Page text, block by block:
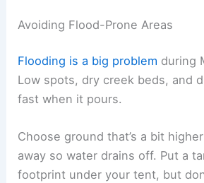
Avoiding Flood-Prone Areas
Flooding is a big problem during
Low spots, dry creek beds, and
fast when it pours.
Choose ground that’s a bit
away so water drains off. Put a
footprint under your tent, but